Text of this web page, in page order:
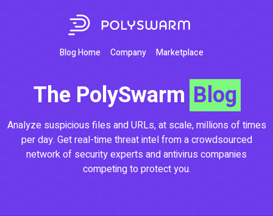
Blog Home Company Marketplace
The PolySwarm Blog
Analyze suspicious files and URLs, at scale, millions of times
per day. Get real-time threat intel from a crowdsourced
network of security experts and antivirus companies
competing to protect you.